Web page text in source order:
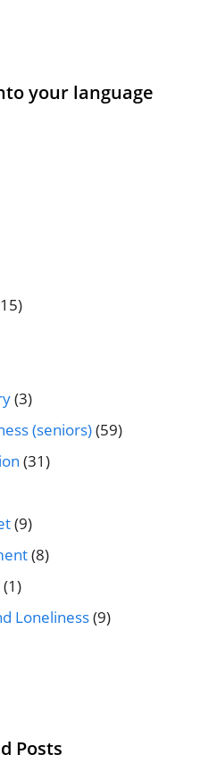
your language
(3)
(seniors)(59)
(31)
(9)
(8)
(1)
Loneliness(9)
Posts